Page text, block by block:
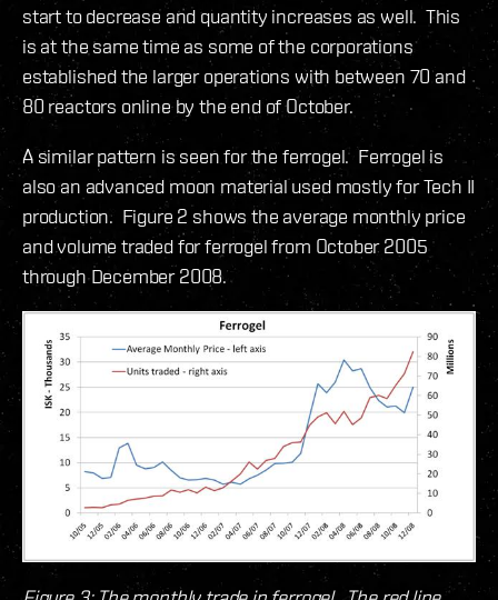
start to decrease and quantity increases as well. This
is at the same time as some of the corporations
established the larger operations with between 70 and
80 reactors online by the end of October.
A similar pattern is seen for the ferrogel. Ferrogel is
also an advanced moon material used mostly for Tech II
production. Figure 2 shows the average monthly price
and volume traded for ferrogel from October 2005
through December 2008.